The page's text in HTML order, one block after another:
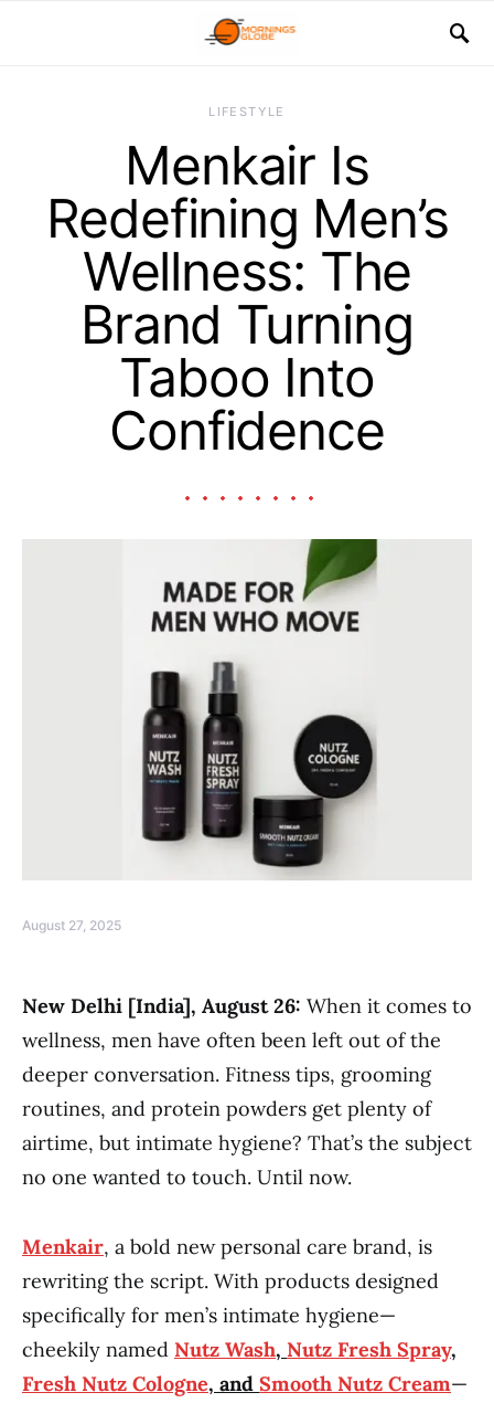
LIFESTYLE
Menkair Is
Redefining Men’s
Wellness: The
Brand Turning
Taboo Into
Confidence
August 27, 2025
New Delhi [India], August 26: When it comes to
wellness, men have often been left out of the
deeper conversation. Fitness tips, grooming
routines, and protein powders get plenty of
airtime, but intimate hygiene? That’s the subject
no one wanted to touch. Until now.
Menkair, a bold new personal care brand, is
rewriting the script. With products designed
specifically for men’s intimate hygiene—
cheekily named Nutz Wash, Nutz Fresh Spray,
Fresh Nutz Cologne, and Smooth Nutz Cream—